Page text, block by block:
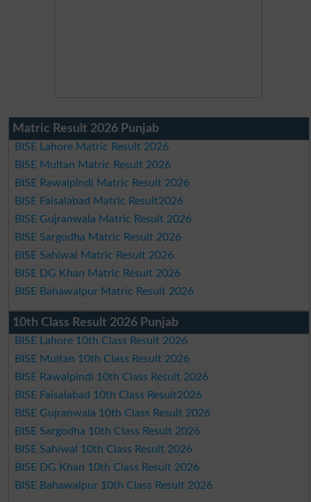
Matric Result 2026 Punjab
BISE Lahore Matric Result 2026
BISE Multan Matric Result 2026
BISE Rawalpindi Matric Result 2026
BISE Faisalabad Matric Result2026
BISE Gujranwala Matric Result 2026
BISE Sargodha Matric Result 2026
BISE Sahiwal Matric Result 2026
BISE DG Khan Matric Result 2026
BISE Bahawalpur Matric Result 2026
10th Class Result 2026 Punjab
BISE Lahore 10th Class Result 2026
BISE Multan 10th Class Result 2026
BISE Rawalpindi 10th Class Result 2026
BISE Faisalabad 10th Class Result2026
BISE Gujranwala 10th Class Result 2026
BISE Sargodha 10th Class Result 2026
BISE Sahiwal 10th Class Result 2026
BISE DG Khan 10th Class Result 2026
BISE Bahawalpur 10th Class Result 2026